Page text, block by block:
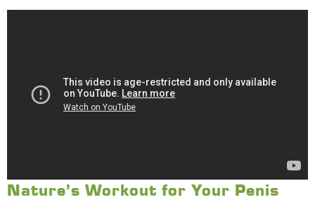
Nature’s Workout for Your Penis